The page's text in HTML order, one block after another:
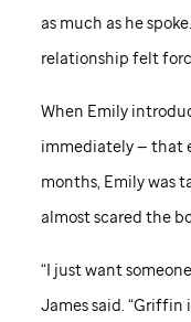
as much as he
relationship felt
When Emily
immediately — that
months, Emily was
almost scared the
“I just want
James said.